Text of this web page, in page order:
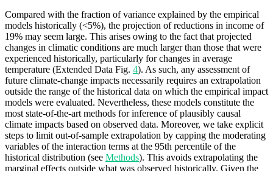
Compared with the fraction of variance explained by the empirical
models historically (<5%), the projection of reductions in income of
19% may seem large. This arises owing to the fact that projected
changes in climatic conditions are much larger than those that were
experienced historically, particularly for changes in average
temperature (Extended Data Fig. 4). As such, any assessment of
future climate-change impacts necessarily requires an extrapolation
outside the range of the historical data on which the empirical impact
models were evaluated. Nevertheless, these models constitute the
most state-of-the-art methods for inference of plausibly causal
climate impacts based on observed data. Moreover, we take explicit
steps to limit out-of-sample extrapolation by capping the moderating
variables of the interaction terms at the 95th percentile of the
historical distribution (see Methods). This avoids extrapolating the
marginal effects outside what was observed historically. Given the